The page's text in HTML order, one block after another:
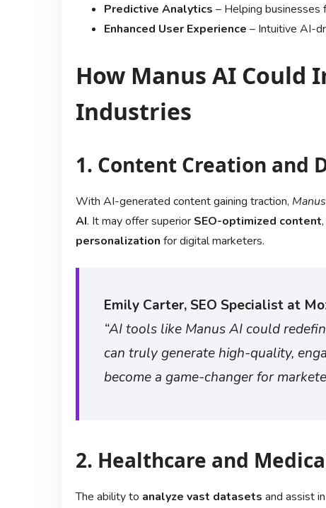
Predictive Analytics – Helping businesses
Enhanced User Experience – Intuitive AI-
How Manus AI Could
Industries
1. Content Creation and
With AI-generated content gaining traction,
AI. It may offer superior SEO-optimized content
personalization for digital marketers.
Emily Carter, SEO Specialist at
“AI tools like Manus AI could
can truly generate high-quality,
become a game-changer for
2. Healthcare and
The ability to analyze vast datasets and assist